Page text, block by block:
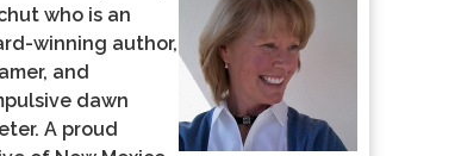
who is an
winning author,
and
dawn
A proud